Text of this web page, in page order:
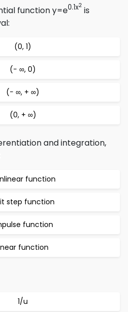
function y=e0.1x2 is
(0, 1)
(− ∞, 0)
(− ∞, + ∞)
(0, + ∞)
and integration,
function
step function
function
function
1/u